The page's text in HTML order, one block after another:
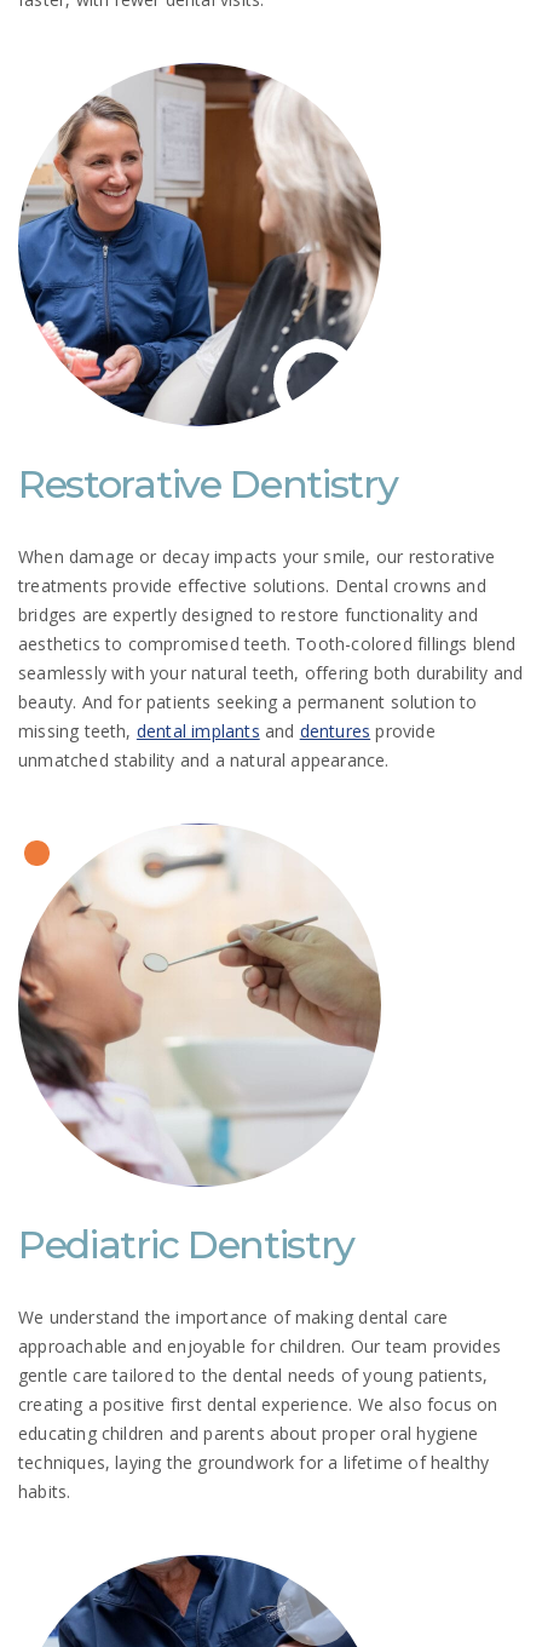
Restorative Dentistry
When damage or decay impacts your smile, our restorative
treatments provide effective solutions. Dental crowns and
bridges are expertly designed to restore functionality and
aesthetics to compromised teeth. Tooth-colored fillings blend
seamlessly with your natural teeth, offering both durability and
beauty. And for patients seeking a permanent solution to
missing teeth, dental implants and dentures provide
unmatched stability and a natural appearance.
Pediatric Dentistry
We understand the importance of making dental care
approachable and enjoyable for children. Our team provides
gentle care tailored to the dental needs of young patients,
creating a positive first dental experience. We also focus on
educating children and parents about proper oral hygiene
techniques, laying the groundwork for a lifetime of healthy
habits.